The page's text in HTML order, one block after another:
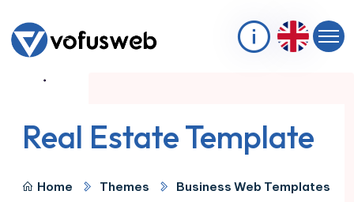
Real Estate Template
Home Themes
Business Web Templates